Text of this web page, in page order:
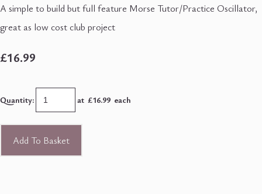
A simple to build but full feature Morse Tutor/Practice Oscillator,
great as low cost club project
£16.99
Quantity: at £16.99 each
Add To Basket